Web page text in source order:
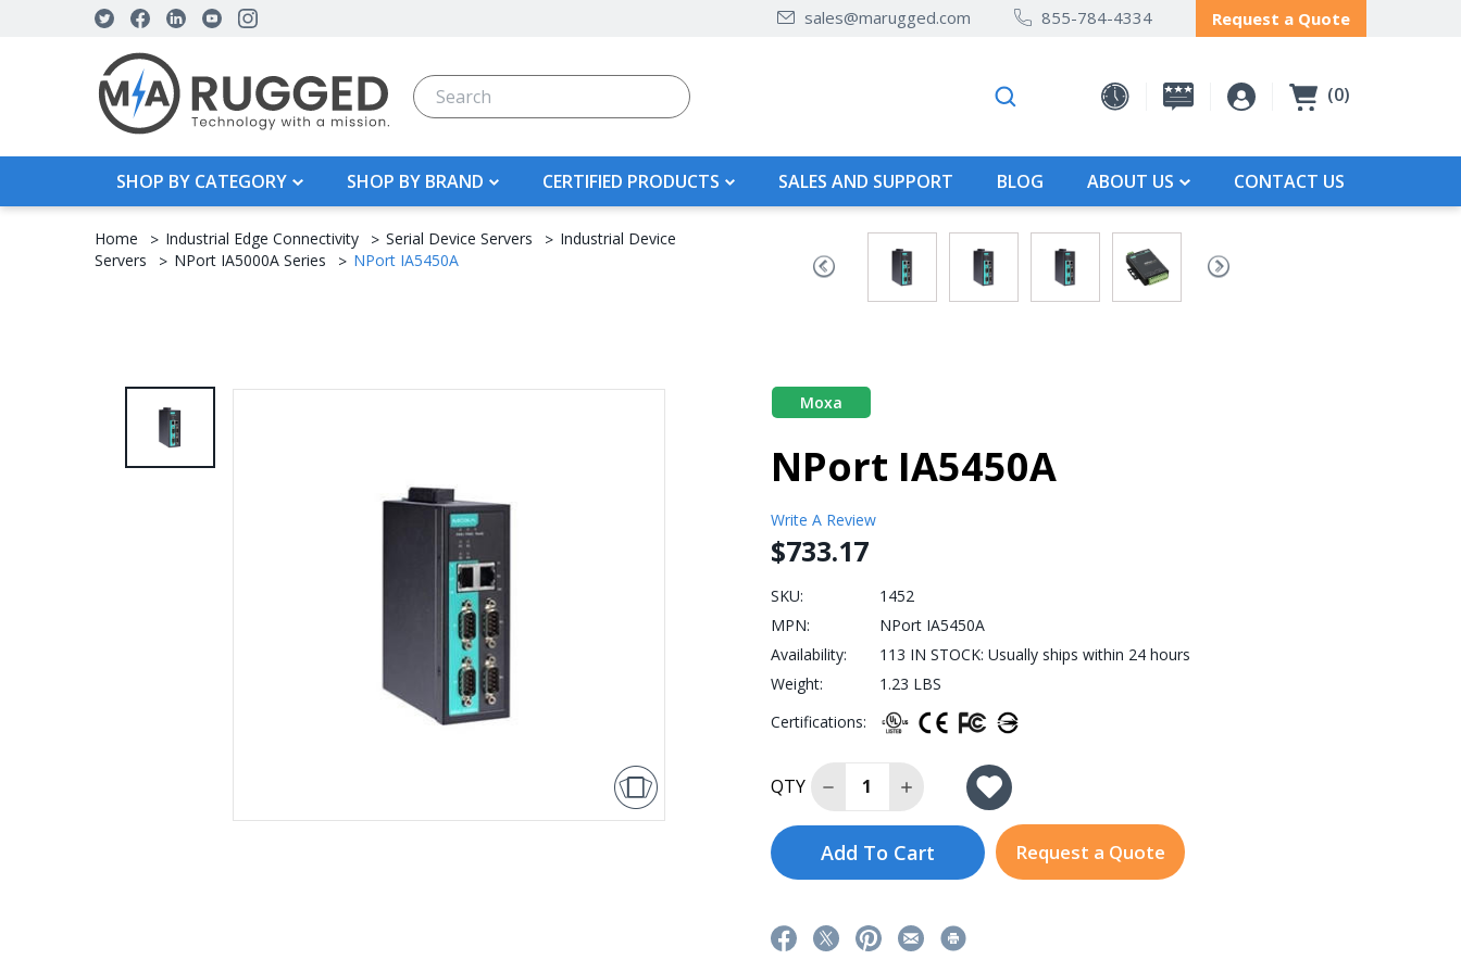
sales@marugged.com 855-784-4334 Request a Quote
0
Search
SHOP BY CATEGORY SHOP BY BRAND CERTIFIED PRODUCTS SALES AND SUPPORT BLOG ABOUT US CONTACT US
Home Industrial Edge Connectivity Serial Device Servers
Industrial Device
Servers
NPort IA5000A Series NPort IA5450A
Moxa
NPort IA5450A
Write A Review
$733.17
SKU:
1452
MPN:
NPort IA5450A
Availability:
113 IN STOCK: Usually ships within 24 hours
Weight:
1.23 LBS
Certifications:
QTY Decrease Quantity of NPort IA5450A
Increase Quantity of NPort IA5450A
Add To Cart Request a Quote